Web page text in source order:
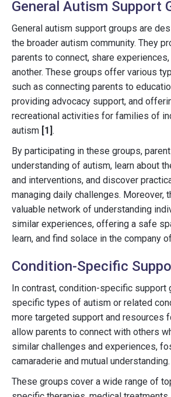
General Autism Support
General autism support groups are
the broader autism community. They
parents to connect, share
another. These groups offer various
such as connecting parents to
providing advocacy support, and
recreational activities for families of
autism [1].
By participating in these groups,
understanding of autism, learn about
and interventions, and discover
managing daily challenges. Moreover,
valuable network of understanding
similar experiences, offering a safe
learn, and find solace in the company
Condition-Specific
In contrast, condition-specific support
specific types of autism or related
more targeted support and resources
allow parents to connect with others
similar challenges and experiences,
camaraderie and mutual understanding.
These groups cover a wide range of